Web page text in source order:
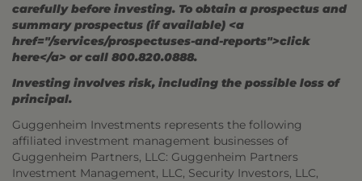
carefully before investing. To obtain a prospectus and
summary prospectus (if available) <a
href="/services/prospectuses-and-reports">click
here</a> or call 800.820.0888.
Investing involves risk, including the possible loss of
principal.
Guggenheim Investments represents the following
affiliated investment management businesses of
Guggenheim Partners, LLC: Guggenheim Partners
Investment Management, LLC, Security Investors, LLC,